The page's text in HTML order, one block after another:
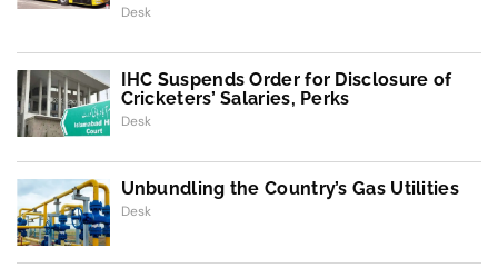
Desk
IHC Suspends Order for Disclosure of
Cricketers’ Salaries, Perks
Desk
Unbundling the Country’s Gas Utilities
Desk